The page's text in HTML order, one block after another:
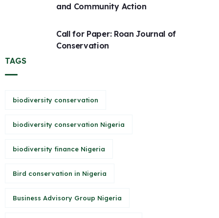
and Community Action
Call for Paper: Roan Journal of
Conservation
TAGS
biodiversity conservation
biodiversity conservation Nigeria
biodiversity finance Nigeria
Bird conservation in Nigeria
Business Advisory Group Nigeria